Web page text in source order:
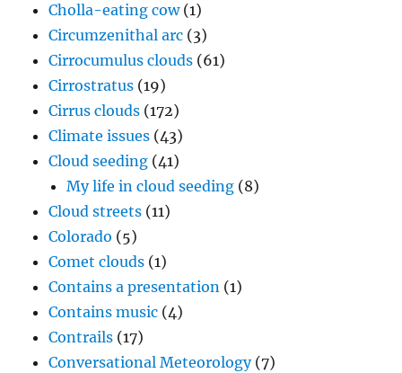
Cholla-eating cow(1)
Circumzenithal arc (3)
Cirrocumulus clouds (61)
Cirrostratus (19)
Cirrus clouds (172)
Climate issues (43)
Cloud seeding (41)
My life in cloud seeding (8)
Cloud streets (11)
Colorado (5)
Comet clouds (1)
Contains a presentation (1)
Contains music (4)
Contrails (17)
Conversational Meteorology(7)